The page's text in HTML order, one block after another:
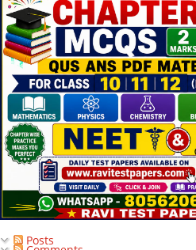
Posts